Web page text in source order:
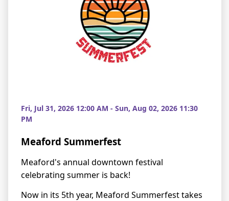
Fri, Jul 31, 2026 12:00 AM - Sun, Aug 02, 2026 11:30
PM
Meaford Summerfest
Meaford's annual downtown festival
celebrating summer is back!
Now in its 5th year, Meaford Summerfest takes